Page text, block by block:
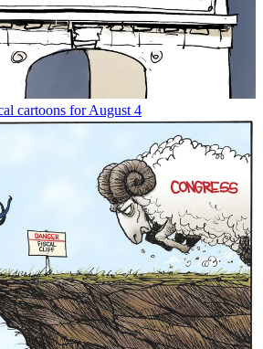
cartoons for August 4